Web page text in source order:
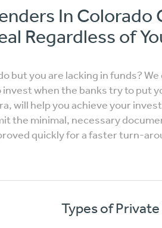
In Colorado
Regardless of
but you are lacking in funds?
when the banks try to put
will help you achieve your
the minimal, necessary
quickly for a faster turn-
Types of